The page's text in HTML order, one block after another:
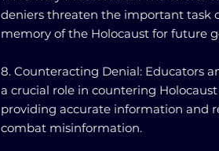
deniers threaten the important task
memory of the Holocaust for future
8. Counteracting Denial: Educators
a crucial role in countering
providing accurate information and
combat misinformation.